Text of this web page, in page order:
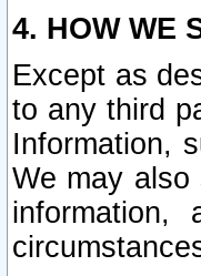
4. HOW WE
Except as
to any third
Information,
We may also